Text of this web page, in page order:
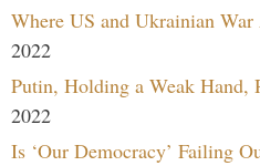
Where US and Ukrainian
2022
Putin, Holding a Weak Hand,
2022
Is ‘Our Democracy’ Failing